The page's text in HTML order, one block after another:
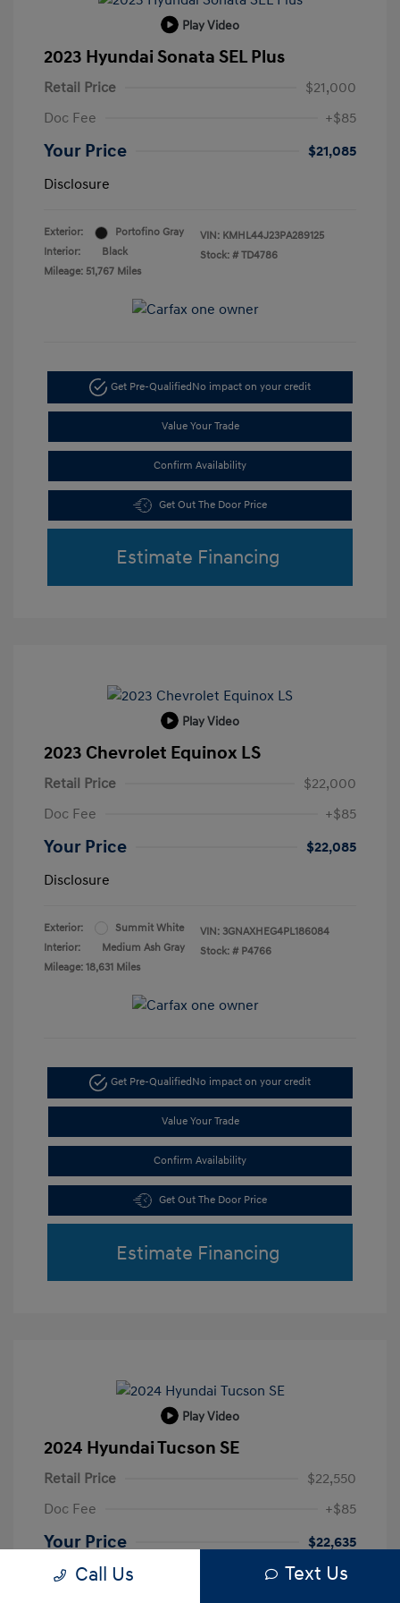
Play Video
2023 Hyundai Sonata SEL Plus
Retail Price
$21,000
Doc Fee
+$85
Your Price
$21,085
Disclosure
Exterior:
Portofino Gray
Interior:
Black
Mileage: 51,767 Miles
VIN: KMHL44J23PA289125
Stock: # TD4786
Get Pre-Qualified No impact on your credit
Value Your Trade
Confirm Availability
Get Out The Door Price
Estimate Financing
Play Video
2023 Chevrolet Equinox LS
Retail Price
$22,000
Doc Fee
+$85
Your Price
$22,085
Disclosure
Exterior:
Summit White
Interior:
Medium Ash Gray
Mileage: 18,631 Miles
VIN: 3GNAXHEG4PL186084
Stock: # P4766
Get Pre-QualifiedNo impact on your credit
Value Your Trade
Confirm Availability
Get Out The Door Price
Estimate Financing
Play Video
2024 Hyundai Tucson SE
Retail Price
$22,550
Doc Fee
+$85
Your Price
$22,635
DisclosureCall Us Text Us